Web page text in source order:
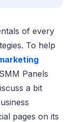
of every
To help
Panels
a bit
pages on its